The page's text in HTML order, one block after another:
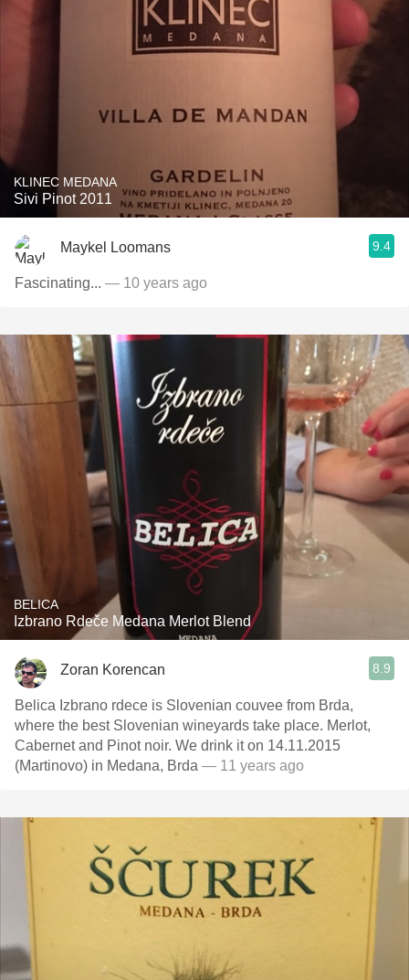
KLINEC MEDANA
Sivi Pinot 2011
Maykel Loomans 9.4
Fascinating... — 10 years ago
BELICA
Izbrano Rdeče Medana Merlot Blend
Zoran Korencan 8.9
Belica Izbrano rdece is Slovenian couvee from Brda,
where the best Slovenian wineyards take place. Merlot,
Cabernet and Pinot noir. We drink it on 14.11.2015
(Martinovo) in Medana, Brda — 11 years ago